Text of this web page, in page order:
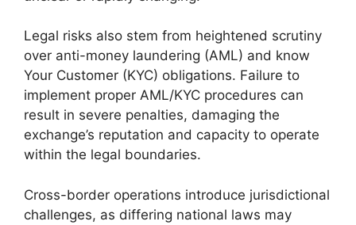
Legal risks also stem from heightened scrutiny
over anti-money laundering (AML) and know
Your Customer (KYC) obligations. Failure to
implement proper AML/KYC procedures can
result in severe penalties, damaging the
exchange’s reputation and capacity to operate
within the legal boundaries.
Cross-border operations introduce jurisdictional
challenges, as differing national laws may